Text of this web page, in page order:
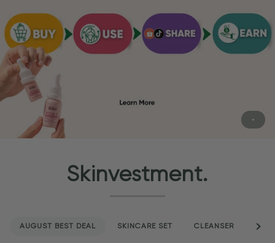
Skinvestment.
AUGUST BEST DEAL SKINCARE SET CLEANSER See